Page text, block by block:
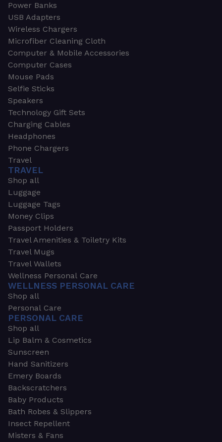
Power Banks
USB Adapters
Wireless Chargers
Microfiber Cleaning Cloth
Computer & Mobile Accessories
Computer Cases
Mouse Pads
Selfie Sticks
Speakers
Technology Gift Sets
Charging Cables
Headphones
Phone Chargers
Travel
TRAVEL
Shop all
Luggage
Luggage Tags
Money Clips
Passport Holders
Travel Amenities & Toiletry Kits
Travel Mugs
Travel Wallets
Wellness Personal Care
WELLNESS PERSONAL CARE
Shop all
Personal Care
PERSONAL CARE
Shop all
Lip Balm & Cosmetics
Sunscreen
Hand Sanitizers
Emery Boards
Backscratchers
Baby Products
Bath Robes & Slippers
Insect Repellent
Misters & Fans